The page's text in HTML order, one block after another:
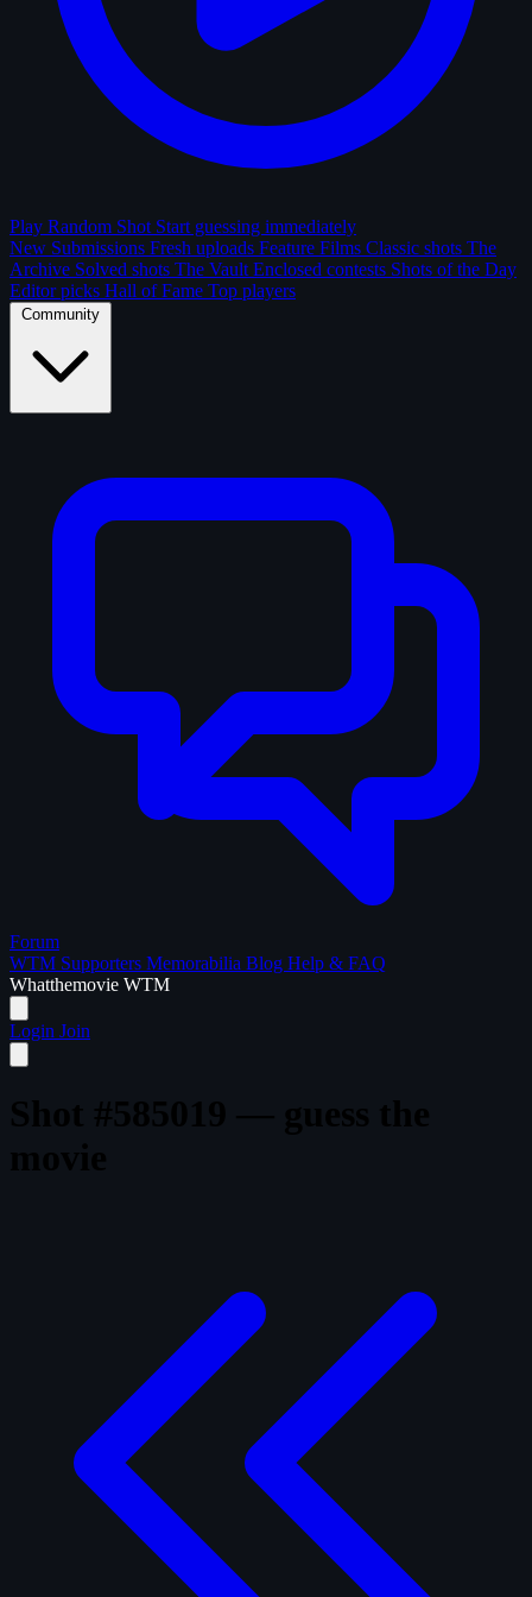
Play Random Shot Start guessing immediately
New Submissions Fresh uploads Feature Films Classic shots The
Archive Solved shots The Vault Enclosed contests Shots of the Day
Editor picks Hall of Fame Top players
Community
Forum
WTM Supporters Memorabilia Blog Help & FAQ
Whatthemovie WTM
Login Join